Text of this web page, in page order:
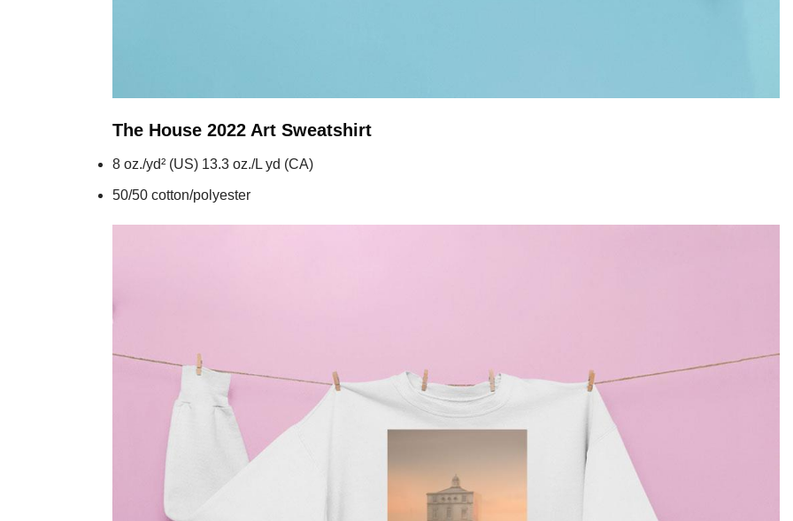
The House 2022 Art Sweatshirt
8 oz./yd² (US) 13.3 oz./L yd (CA)
50/50 cotton/polyester